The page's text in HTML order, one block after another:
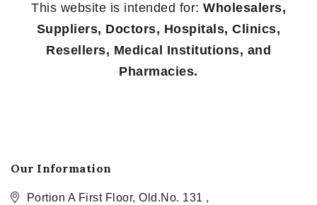
This website is intended for: Wholesalers,
Suppliers, Doctors, Hospitals, Clinics,
Resellers, Medical Institutions, and
Pharmacies.
Our Information
Portion A First Floor, Old.No. 131 ,